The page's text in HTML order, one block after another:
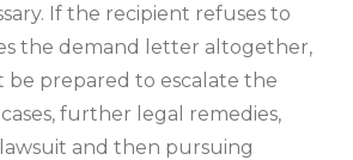
If the recipient refuses to
the demand letter altogether,
prepared to escalate the
further legal remedies,
and then pursuing